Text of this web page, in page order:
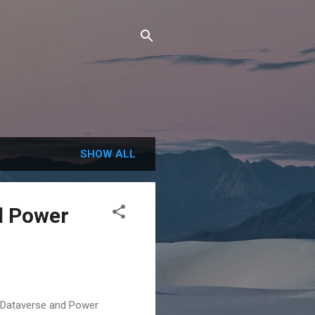
SHOW ALL
Power
and Power